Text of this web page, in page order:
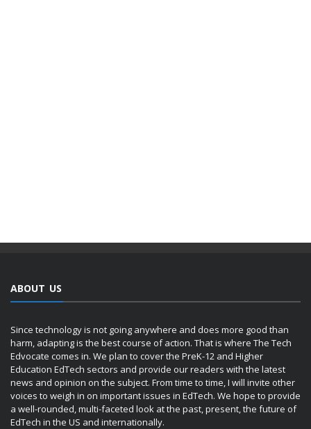
ABOUT US
Since technology is not going anywhere and does more good than
harm, adapting is the best course of action. That is where The Tech
Edvocate comes in. We plan to cover the PreK-12 and Higher
Education EdTech sectors and provide our readers with the latest
news and opinion on the subject. From time to time, I will invite other
voices to weigh in on important issues in EdTech. We hope to provide
a well-rounded, multi-faceted look at the past, present, the future of
EdTech in the US and internationally.